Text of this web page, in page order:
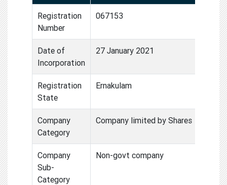
Registration
Number
067153
Date of
Incorporation
27 January 2021
Registration
State
Ernakulam
Company
Category
Company limited by Shares
Company
Sub-
Category
Non-govt company